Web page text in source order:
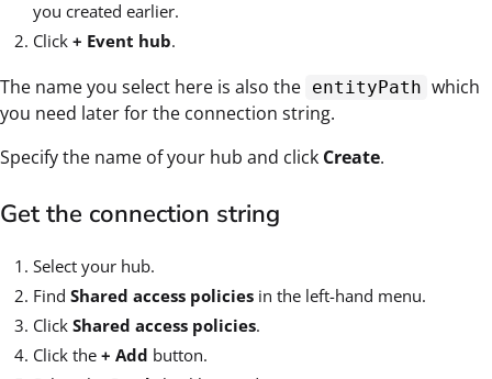
you created earlier.
Click + Event hub.
The name you select here is also the entityPath which
you need later for the connection string.
Specify the name of your hub and click Create.
Get the connection string
Select your hub.
Find Shared access policies in the left-hand menu.
Click Shared access policies.
Click the + Add button.